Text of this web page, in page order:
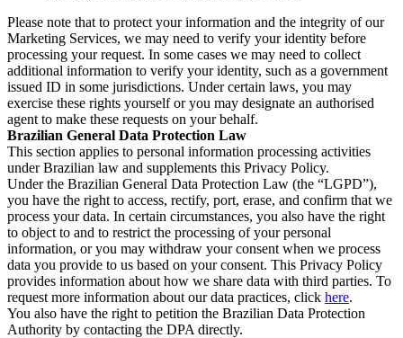
Please note that to protect your information and the integrity of our
Marketing Services, we may need to verify your identity before
processing your request. In some cases we may need to collect
additional information to verify your identity, such as a government
issued ID in some jurisdictions. Under certain laws, you may
exercise these rights yourself or you may designate an authorised
agent to make these requests on your behalf.
Brazilian General Data Protection Law
This section applies to personal information processing activities
under Brazilian law and supplements this Privacy Policy.
Under the Brazilian General Data Protection Law (the “LGPD”),
you have the right to access, rectify, port, erase, and confirm that we
process your data. In certain circumstances, you also have the right
to object to and to restrict the processing of your personal
information, or you may withdraw your consent when we process
data you provide to us based on your consent. This Privacy Policy
provides information about how we share data with third parties. To
request more information about our data practices, click here.
You also have the right to petition the Brazilian Data Protection
Authority by contacting the DPA directly.